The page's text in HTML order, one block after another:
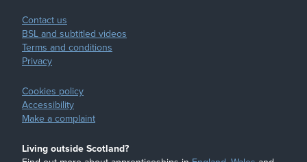
Contact us
BSL and subtitled videos
Terms and conditions
Privacy
Cookies policy
Accessibility
Make a complaint
Living outside Scotland?